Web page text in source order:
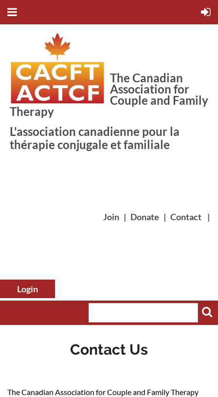
The Canadian
Association for
Couple and Family
Therapy
L'association canadienne pour la
thérapie conjugale et familiale
Join | Donate | Contact |
Contact Us
The Canadian Association for Couple and Family Therapy